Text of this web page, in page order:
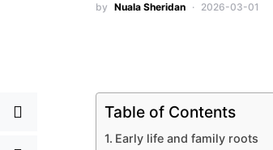
by Nuala Sheridan 2026-03-01
Table of Contents
Early life and family roots